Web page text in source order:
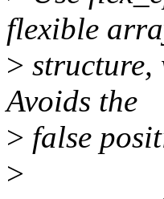
flexible
> structure,
Avoids the
> false
>